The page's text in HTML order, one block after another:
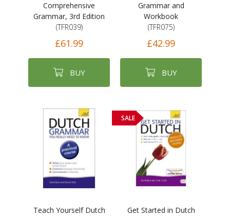
Comprehensive
Grammar, 3rd Edition
(TFR039)
£61.99
BUY
Grammar and
Workbook
(TFR075)
£42.99
BUY
Teach Yourself Dutch
SALE
Get Started in Dutch